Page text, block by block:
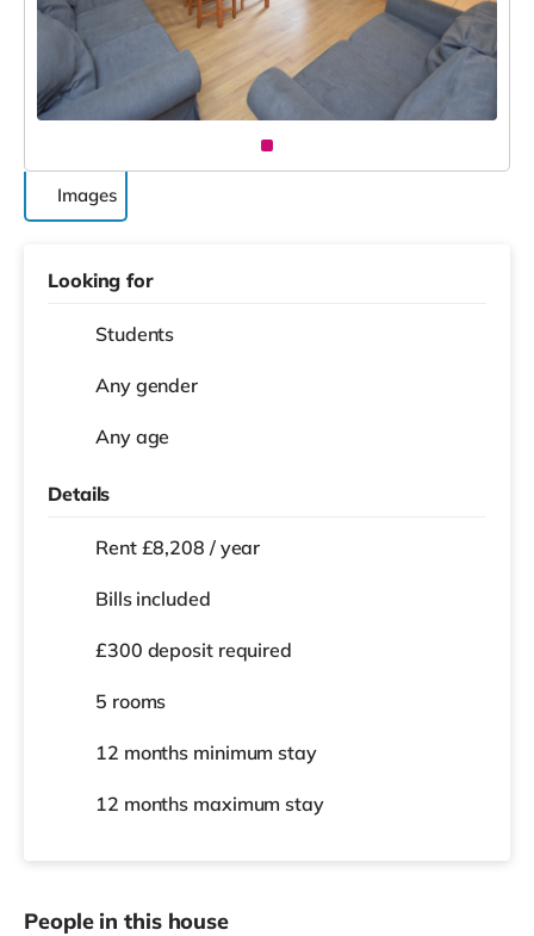
Images
Looking for
Students
Any gender
Any age
Details
Rent £8,208 / year
Bills included
£300 deposit required
5 rooms
12 months minimum stay
12 months maximum stay
People in this house